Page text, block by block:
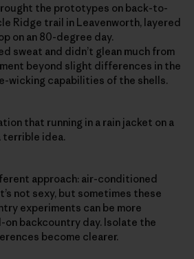
the prototypes on back-to-
Ridge trail in Leavenworth, layered
on an 80-degree day.
sweat and didn’t glean much from
beyond slight differences in the
wicking capabilities of the shells.
that running in a rain jacket on a
terrible idea.
approach: air-conditioned
not sexy, but sometimes these
experiments can be more
on backcountry day. Isolate the
become clearer.